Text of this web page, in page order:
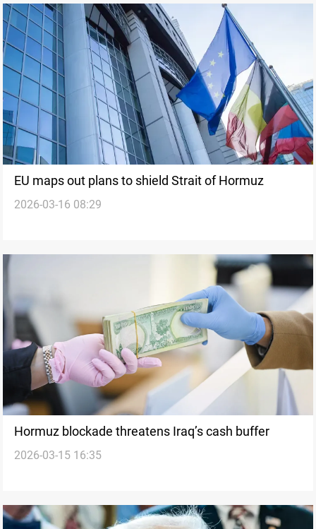
EU maps out plans to shield Strait of Hormuz
2026-03-16 08:29
Hormuz blockade threatens Iraq’s cash buffer
2026-03-15 16:35